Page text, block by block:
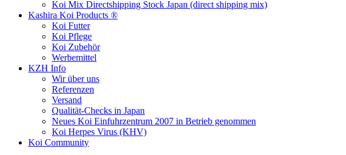
Koi Mix Directshipping Stock Japan (direct shipping mix)
Kashira Koi Products ®
Koi Futter
Koi Pflege
Koi Zubehör
Werbemittel
KZH Info
Wir über uns
Referenzen
Versand
Qualität-Checks in Japan
Neues Koi Einfuhrzentrum 2007 in Betrieb genommen
Koi Herpes Virus (KHV)
Koi Community